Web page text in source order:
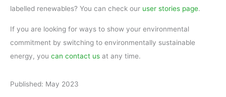
labelled renewables? You can check our user stories page.
If you are looking for ways to show your environmental
commitment by switching to environmentally sustainable
energy, you can contact us at any time.
Published: May 2023